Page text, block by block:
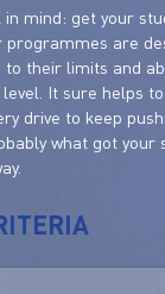
in mind: get your
programmes are
to their limits and
It sure helps
drive to keep
what got your